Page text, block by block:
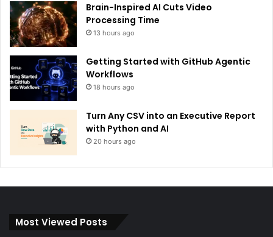
Brain-Inspired AI Cuts Video
Processing Time
13 hours ago
Getting Started with GitHub Agentic
Workflows
18 hours ago
Turn Any CSV into an Executive Report
with Python and AI
20 hours ago
Most Viewed Posts